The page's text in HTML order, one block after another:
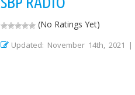
(No Ratings Yet)
Updated: November 14th, 2021 |